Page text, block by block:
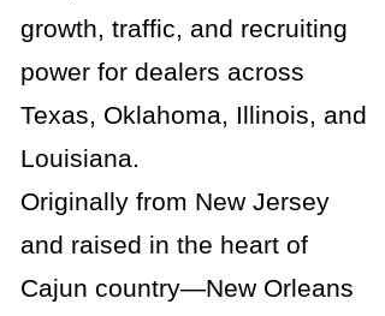
growth, traffic, and recruiting
power for dealers across
Texas, Oklahoma, Illinois, and
Louisiana.
Originally from New Jersey
and raised in the heart of
Cajun country—New Orleans